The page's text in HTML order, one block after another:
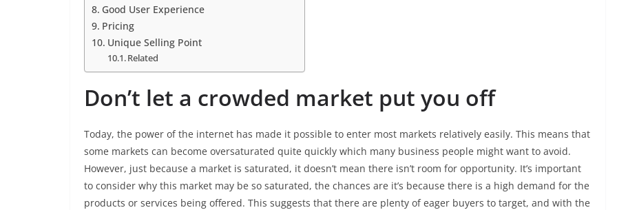
Good User Experience
Pricing
Unique Selling Point
Related
Don’t let a crowded market put you off
Today, the power of the internet has made it possible to enter most markets relatively easily. This means that
some markets can become oversaturated quite quickly which many business people might want to avoid.
However, just because a market is saturated, it doesn’t mean there isn’t room for opportunity. It’s important
to consider why this market may be so saturated, the chances are it’s because there is a high demand for the
products or services being offered. This suggests that there are plenty of eager buyers to target, and with the